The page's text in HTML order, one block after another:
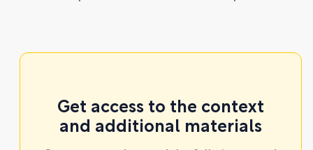
Get access to the context
and additional materials